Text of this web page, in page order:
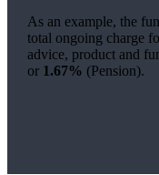
As an example, the
total ongoing charge
advice, product and
or 1.67% (Pension).